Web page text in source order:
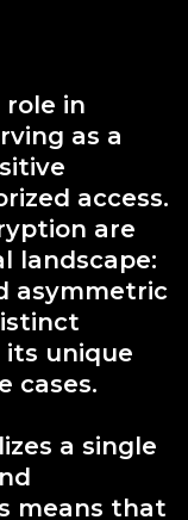
role in
as a
access.
are
landscape:
asymmetric
its unique
cases.
a single
means that